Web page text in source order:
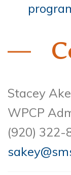
Stacey
WPCP
(920) 322-